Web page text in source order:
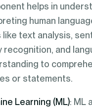
helps in
human
like text analysis,
recognition, and
to
or statements.
Learning (ML): ML